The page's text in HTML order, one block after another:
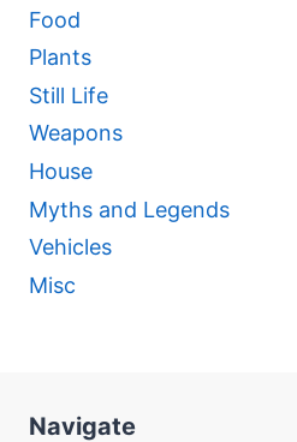
Food
Plants
Still Life
Weapons
House
Myths and Legends
Vehicles
Misc
Navigate